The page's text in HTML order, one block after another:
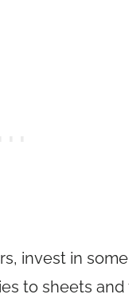
invest in some
to sheets